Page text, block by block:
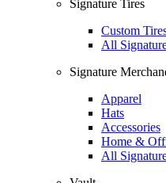
Signature Tires
Custom
All
Signature
Apparel
Hats
Accessories
Home &
All